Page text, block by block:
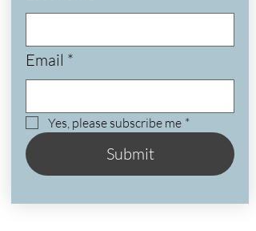
Email *
Yes, please subscribe me *
Submit